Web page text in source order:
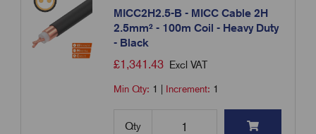
MICC2H2.5-B - MICC Cable 2H
2.5mm² - 100m Coil - Heavy Duty
- Black
£1,341.43 Excl VAT
Min Qty: 1 Increment: 1
Qty